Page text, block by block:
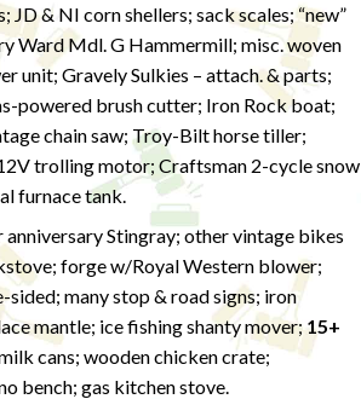
& NI corn shellers; sack scales; “new”
Mdl. G Hammermill; misc. woven
unit; Gravely Sulkies – attach. & parts;
powered brush cutter; Iron Rock boat;
chain saw; Troy-Bilt horse tiller;
trolling motor; Craftsman 2-cycle snow
furnace tank.
anniversary Stingray; other vintage bikes
forge w/Royal Western blower;
many stop & road signs; iron
mantle; ice fishing shanty mover;15+
cans; wooden chicken crate;
bench; gas kitchen stove.